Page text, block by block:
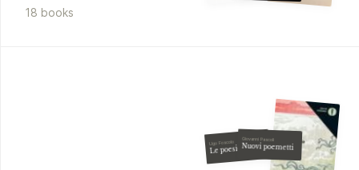
18 books
Giovanni Pascoli
Nuovi poemetti
Ugo Foscolo
Le poesie